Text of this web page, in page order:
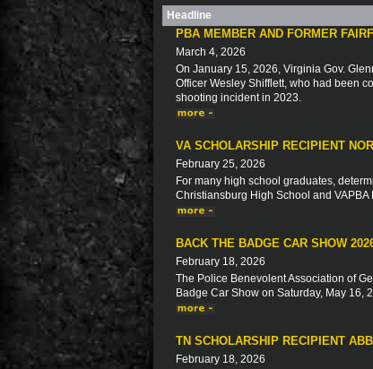
Headline
PBA MEMBER AND FORMER
March 4, 2026
On January 15, 2026, Virginia Gov.
Officer Wesley Shifflett, who had been
shooting incident in 2023.
VA SCHOLARSHIP RECIPIENT
February 25, 2026
For many high school graduates,
Christiansburg High School and
BACK THE BADGE CAR SHOW
February 18, 2026
The Police Benevolent Association of
Badge Car Show on Saturday, May 16,
TN SCHOLARSHIP RECIPIENT
February 18, 2026